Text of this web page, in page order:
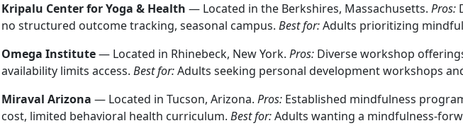
Kripalu Center for Yoga & Health — Located in the Berkshires, Massachusetts. Pros:
no structured outcome tracking, seasonal campus. Best for:Adults prioritizing
Omega Institute— Located in Rhinebeck, New York. Pros: Diverse workshop
availability limits access. Best for:Adults seeking personal development workshops
Miraval Arizona — Located in Tucson, Arizona. Pros: Established mindfulness
cost, limited behavioral health curriculum. Best for:Adults wanting a mindfulness-